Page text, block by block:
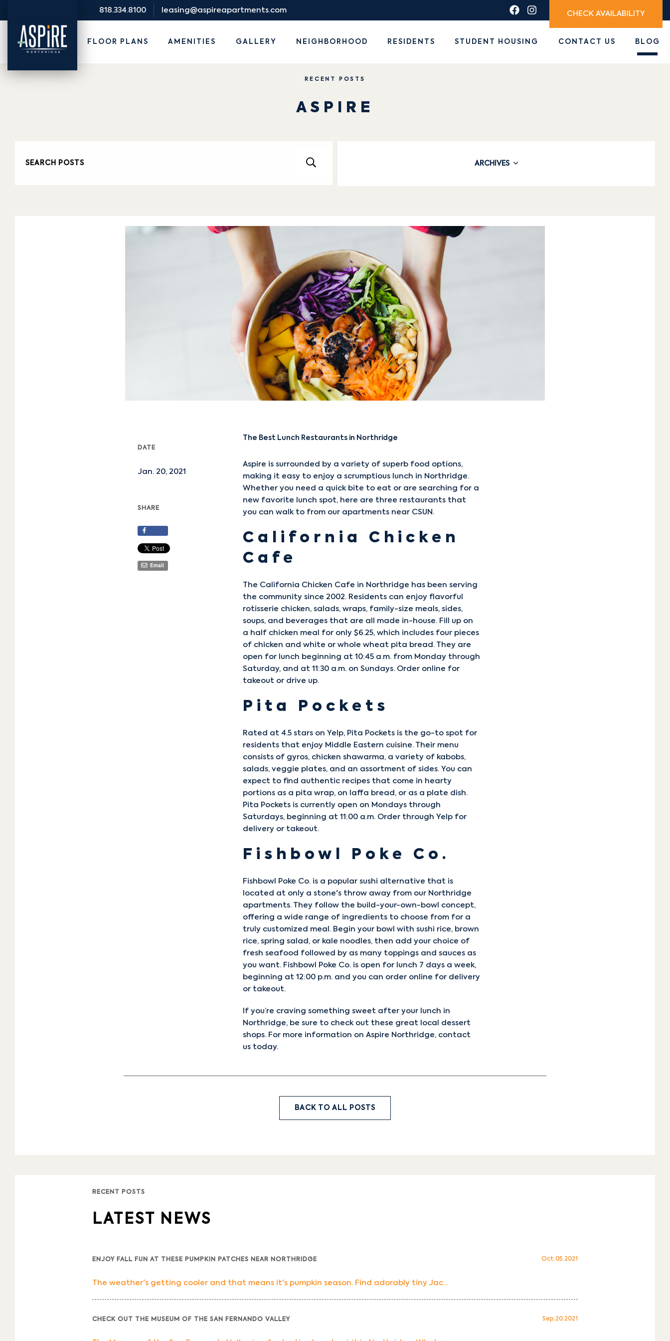
818.334.8100 leasing@aspireapartments.com CHECK AVAILABILITY
FLOOR PLANS AMENITIES GALLERY NEIGHBORHOOD RESIDENTS STUDENT HOUSING CONTACT US BLOG
RECENT POSTS
ASPIRE
ARCHIVES
DATE
Jan. 20, 2021
SHARE
Share
Email
The Best Lunch Restaurants in Northridge
Aspire is surrounded by a variety of superb food options,
making it easy to enjoy a scrumptious lunch in Northridge.
Whether you need a quick bite to eat or are searching for a
new favorite lunch spot, here are three restaurants that
you can walk to from our apartments near CSUN.
California Chicken
Cafe
The California Chicken Cafe in Northridge has been serving
the community since 2002. Residents can enjoy flavorful
rotisserie chicken, salads, wraps, family-size meals, sides,
soups, and beverages that are all made in-house. Fill up on
a half chicken meal for only $6.25, which includes four pieces
of chicken and white or whole wheat pita bread. They are
open for lunch beginning at 10:45 a.m. from Monday through
Saturday, and at 11:30 a.m. on Sundays. Order online for
takeout or drive up.
Pita Pockets
Rated at 4.5 stars on Yelp, Pita Pocketsis the go-to spot for
residents that enjoy Middle Eastern cuisine. Their menu
consists of gyros, chicken shawarma, a variety of kabobs,
salads, veggie plates, and an assortment of sides. You can
expect to find authentic recipes that come in hearty
portions as a pita wrap, on laffa bread, or as a plate dish.
Pita Pockets is currently open on Mondays through
Saturdays, beginning at 11:00 a.m. Order through Yelp for
delivery or takeout.
Fishbowl Poke Co.
Fishbowl Poke Co.is a popular sushi alternative that is
located at only a stone's throw away from our Northridge
apartments. They follow the build-your-own-bowl concept,
offering a wide range of ingredients to choose from for a
truly customized meal. Begin your bowl with sushi rice, brown
rice, spring salad, or kale noodles, then add your choice of
fresh seafood followed by as many toppings and sauces as
you want. Fishbowl Poke Co. is open for lunch 7 days a week,
beginning at 12:00 p.m. and you can order online for delivery
or takeout.
If you’re craving something sweet after your lunch in
Northridge, be sure to check out these great local dessert
shops. For more information on Aspire Northridge, contact
ustoday.
BACK TO ALL POSTS
RECENT POSTS
LATEST NEWS
ENJOY FALL FUN AT THESE PUMPKIN PATCHES NEAR NORTHRIDGE Oct.05.2021
The weather's getting cooler and that means it's pumpkin season. Find adorably tiny Jac...
CHECK OUT THE MUSEUM OF THE SAN FERNANDO VALLEY Sep.20.2021